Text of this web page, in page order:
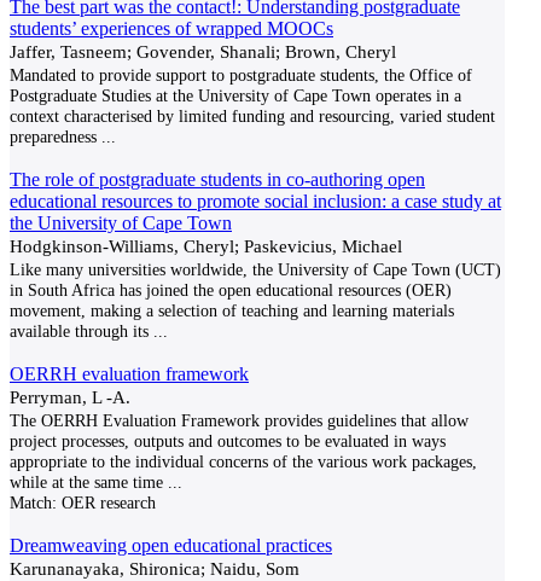
The best part was the contact!: Understanding postgraduate
students’ experiences of wrapped MOOCs
Jaffer, Tasneem; Govender, Shanali; Brown, Cheryl
Mandated to provide support to postgraduate students, the Office of
Postgraduate Studies at the University of Cape Town operates in a
context characterised by limited funding and resourcing, varied student
preparedness
The role of postgraduate students in co-authoring open
educational resources to promote social inclusion: a case study at
the University of Cape Town
Hodgkinson-Williams, Cheryl; Paskevicius, Michael
Like many universities worldwide, the University of Cape Town (UCT)
in South Africa has joined the open educational resources (OER)
movement, making a selection of teaching and learning materials
available through its
OERRH evaluation framework
Perryman, L -A.
The OERRH Evaluation Framework provides guidelines that allow
project processes, outputs and outcomes to be evaluated in ways
appropriate to the individual concerns of the various work packages,
while at the same time
Match: OER research
Dreamweaving open educational practices
Karunanayaka, Shironica; Naidu, Som